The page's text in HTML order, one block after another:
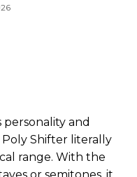
personality and
Poly Shifter literally
range. With the